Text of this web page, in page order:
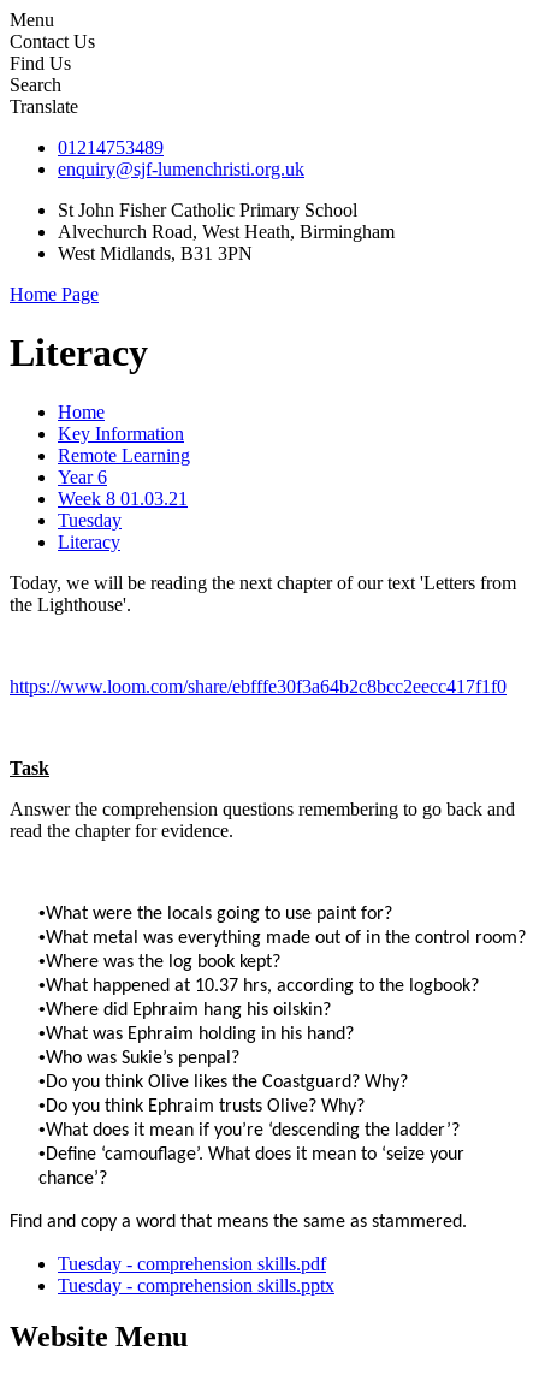
Menu
Contact Us
Find Us
Search
Translate
01214753489
enquiry@sjf-lumenchristi.org.uk
St John Fisher Catholic Primary School
Alvechurch Road, West Heath, Birmingham
West Midlands, B31 3PN
Home Page
Literacy
Home
Key Information
Remote Learning
Year 6
Week 8 01.03.21
Tuesday
Literacy
Today, we will be reading the next chapter of our text 'Letters from
the Lighthouse'.
https://www.loom.com/share/ebfffe30f3a64b2c8bcc2eecc417f1f0
Task
Answer the comprehension questions remembering to go back and
read the chapter for evidence.
•What were the locals going to use paint for?
•What metal was everything made out of in the control room?
•Where was the log book kept?
•What happened at 10.37 hrs, according to the logbook?
•Where did Ephraim hang his oilskin?
•What was Ephraim holding in his hand?
•Who was Sukie’s penpal?
•Do you think Olive likes the Coastguard? Why?
•Do you think Ephraim trusts Olive? Why?
•What does it mean if you’re ‘descending the ladder’?
•Define ‘camouflage’. What does it mean to ‘seize your
chance’?
Find and copy a word that means the same as stammered.
Tuesday - comprehension skills.pdf
Tuesday - comprehension skills.pptx
Website Menu